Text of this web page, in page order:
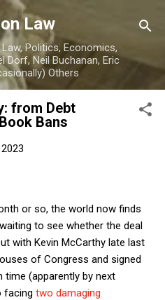
content
Law
Politics, Economics,
Dorf, Neil Buchanan, Eric
Others
from Debt
Bans
or so, the world now finds
to see whether the deal
with Kevin McCarthy late last
of Congress and signed
(apparently by next
facing two damaging